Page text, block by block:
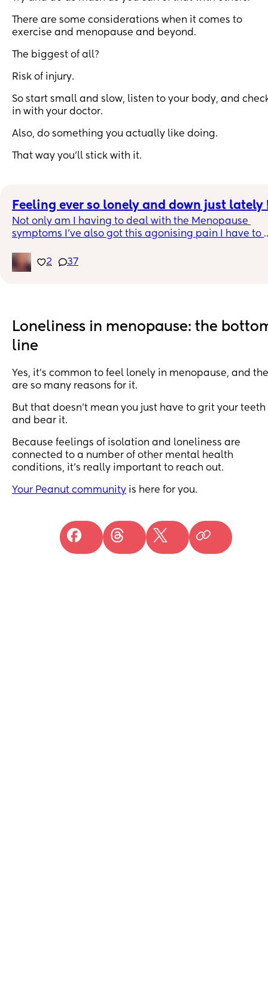
There are some considerations when it comes to
exercise and menopause and beyond.
The biggest of all?
Risk of injury.
So start small and slow, listen to your body, and
in with your doctor.
Also, do something you actually like doing.
That way you’ll stick with it.
Feeling ever so lonely and down just lately
Not only am I having to deal with the Menopause
symptoms I’ve also got this agonising pain I have to
😞. Feel like I have no one to talk to and no one
understands or gets me ! Sorry ladies for the down
2 37
Loneliness in menopause: the
line
Yes, it’s common to feel lonely in menopause, and
are so many reasons for it.
But that doesn’t mean you just have to grit your teeth
and bear it.
Because feelings of isolation and loneliness are
connected to a number of other mental health
conditions, it’s really important to reach out.
Your Peanut community is here for you.